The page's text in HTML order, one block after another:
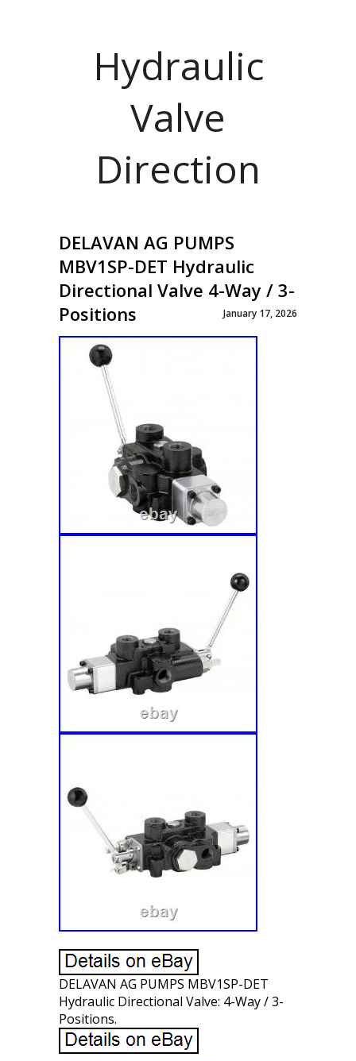
Hydraulic
Valve
Direction
DELAVAN AG PUMPS
MBV1SP-DET Hydraulic
Directional Valve 4-Way / 3-
Positions
January 17, 2026
DELAVAN AG PUMPS MBV1SP-DET
Hydraulic Directional Valve: 4-Way / 3-
Positions.